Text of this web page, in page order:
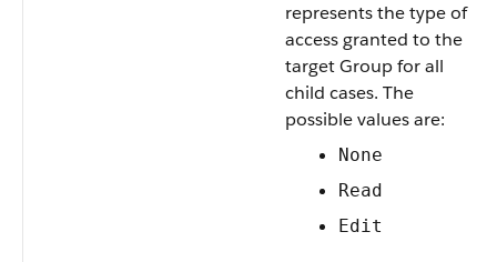
represents the type of
access granted to the
target Group for all
child cases. The
possible values are:
None
Read
Edit